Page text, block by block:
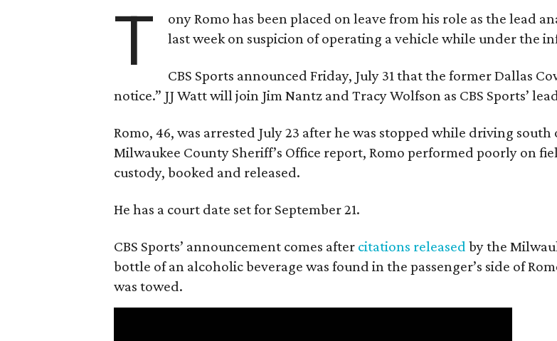
T ony Romo has been placed on leave from his role as the lead
last week on suspicion of operating a vehicle while under the
CBS Sports announced Friday, July 31 that the former Dallas
notice.” JJ Watt will join Jim Nantz and Tracy Wolfson as CBS Sports’
Romo, 46, was arrested July 23 after he was stopped while driving
Milwaukee County Sheriff’s Office report, Romo performed poorly on
custody, booked and released.
He has a court date set for September 21.
CBS Sports’ announcement comes after citations released by the
bottle of an alcoholic beverage was found in the passenger’s side of
was towed.